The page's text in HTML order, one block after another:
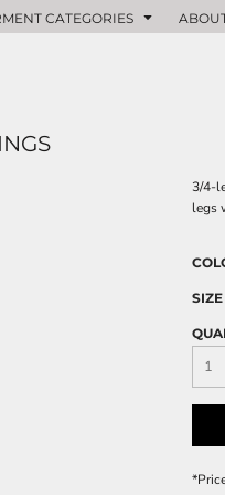
CATEGORIES
3/4-
legs
SIZE
*